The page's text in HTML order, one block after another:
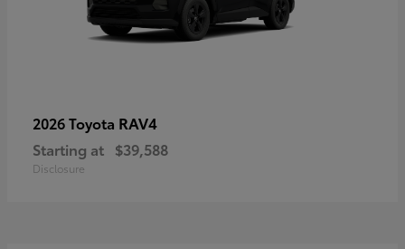
2026 Toyota RAV4
Starting at $39,588
Disclosure